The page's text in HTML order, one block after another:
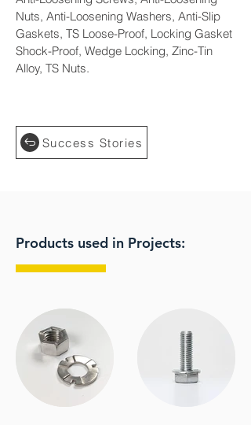
Nuts, Anti-Loosening Washers, Anti-Slip
Gaskets, TS Loose-Proof, Locking Gasket
Shock-Proof, Wedge Locking, Zinc-Tin
Alloy, TS Nuts.
Success Stories
Products used in Projects: